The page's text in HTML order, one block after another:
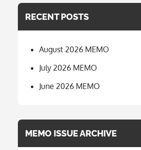
RECENT POSTS
August 2026 MEMO
July 2026 MEMO
June 2026 MEMO
MEMO ISSUE ARCHIVE